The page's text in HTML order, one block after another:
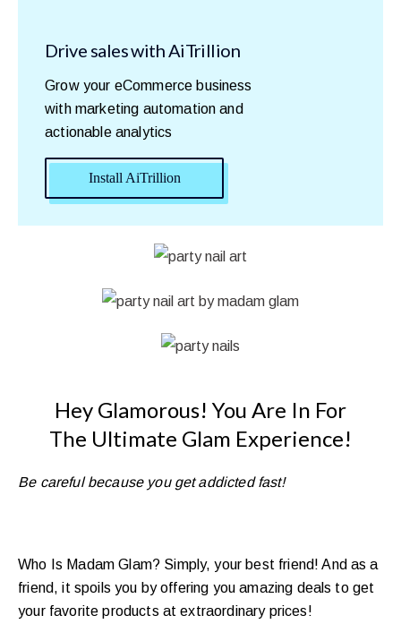
Drive sales with AiTrillion
Grow your eCommerce business
with marketing automation and
actionable analytics
Install AiTrillion
Hey Glamorous! You Are In For
The Ultimate Glam Experience!
Be careful because you get addicted fast!
Who Is Madam Glam? Simply, your best friend! And as a
friend, it spoils you by offering you amazing deals to get
your favorite products at extraordinary prices!